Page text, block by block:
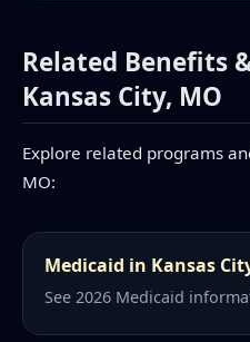
Related Benefits
Kansas City, MO
Explore related programs
MO:
Medicaid in Kansas
See 2026 Medicaid